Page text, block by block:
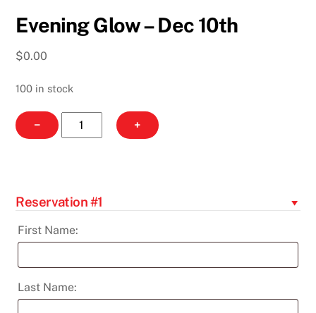
Evening Glow – Dec 10th
$0.00
100 in stock
−
Evening
Glow
quantity
+
Reservation #1
First Name:
Last Name: